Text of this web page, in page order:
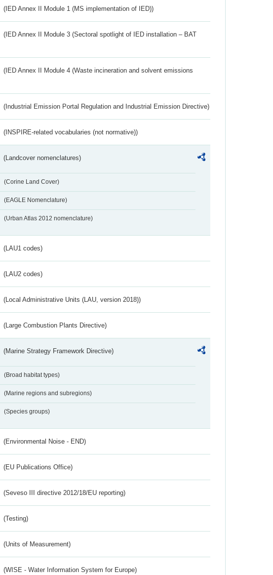
(IED Annex II Module 1 (MS implementation of IED))
(IED Annex II Module 3 (Sectoral spotlight of IED installation – BAT
(IED Annex II Module 4 (Waste incineration and solvent emissions
(Industrial Emission Portal Regulation and Industrial Emission Directive)
(INSPIRE-related vocabularies (not normative))
(Landcover nomenclatures)
(Corine Land Cover)
(EAGLE Nomenclature)
(Urban Atlas 2012 nomenclature)
(LAU1 codes)
(LAU2 codes)
(Local Administrative Units (LAU, version 2018))
(Large Combustion Plants Directive)
(Marine Strategy Framework Directive)
(Broad habitat types)
(Marine regions and subregions)
(Species groups)
(Environmental Noise - END)
(EU Publications Office)
(Seveso III directive 2012/18/EU reporting)
(Testing)
(Units of Measurement)
(WISE - Water Information System for Europe)